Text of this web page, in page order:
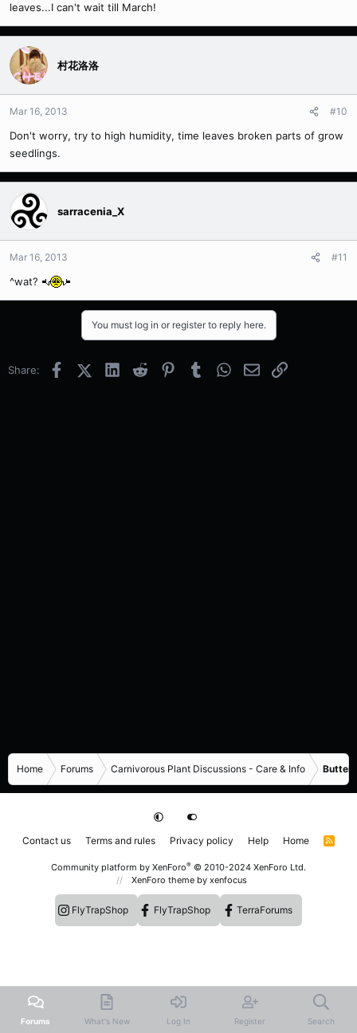
leaves...I can't wait till March!
村花洛洛
Mar 16, 2013 #10
Don't worry, try to high humidity, time leaves broken parts of grow
seedlings.
sarracenia_X
Mar 16, 2013 #11
^wat?
You must log in or register to reply here.
Share: FacebookX (Twitter)
LinkedInReddit PinterestTumblrWhatsApp
EmailLink
Home Forums Carnivorous Plant Discussions - Care & Info
Contact us Terms and rules Privacy policy Help Home
R
Community platform by XenForo® © 2010-2024 XenForo Ltd.
XenForo theme by xenfocus
FlyTrapShop FlyTrapShop TerraForums
Forums What's New Log In Register Search